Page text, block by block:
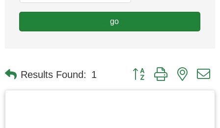
go
Results Found: 1 Button group with nested